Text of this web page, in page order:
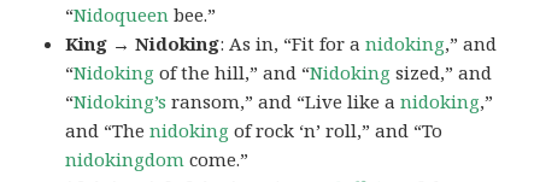
“Nidoqueen bee.”
King → Nidoking: As in, “Fit for anidoking,” and
“Nidoking of the hill,” and “Nidoking sized,” and
“Nidoking’s ransom,” and “Live like anidoking,”
and “Thenidoking of rock ‘n’ roll,” and “To
nidokingdom come.”